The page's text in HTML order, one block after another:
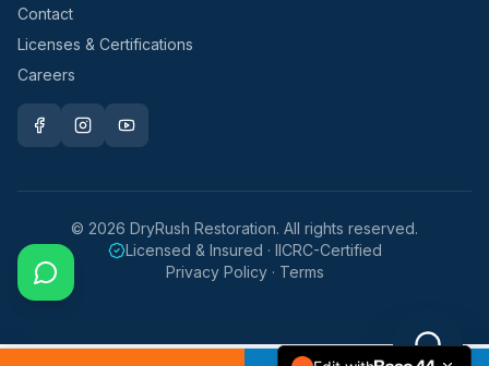
Contact
Licenses & Certifications
Careers
© 2026 DryRush Restoration. All rights reserved.
Licensed & Insured · IICRC-Certified
Privacy Policy · Terms